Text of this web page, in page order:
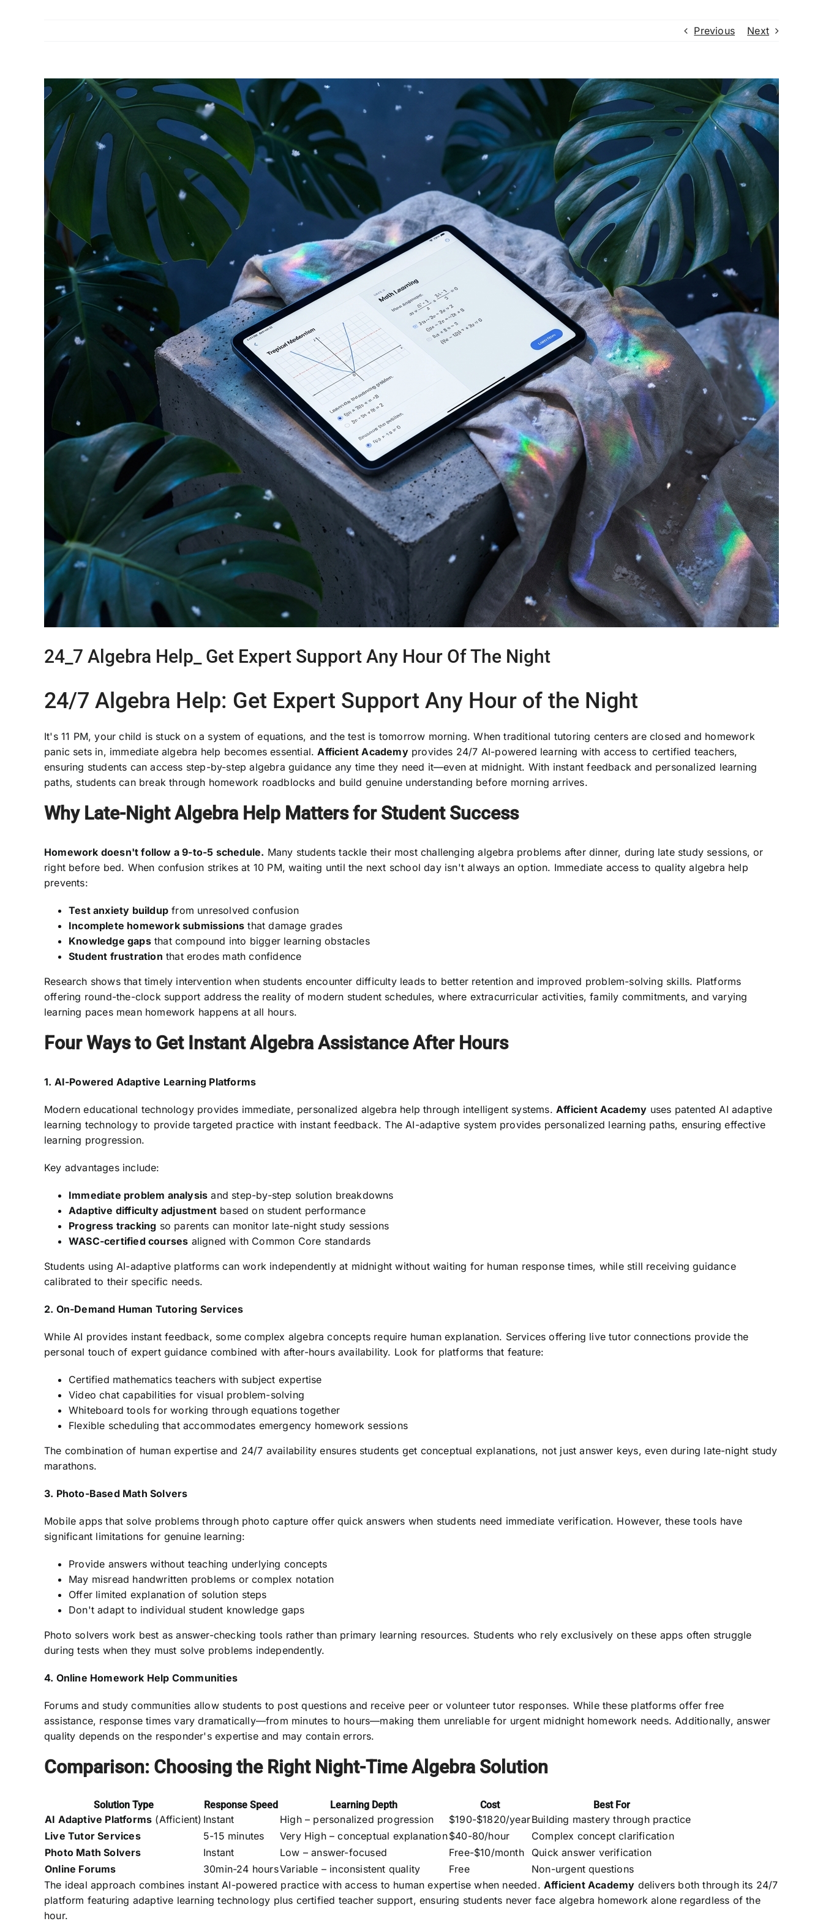
Previous Next
View
Larger
Image
24_7 Algebra Help_ Get Expert Support Any Hour Of The Night
24/7 Algebra Help: Get Expert Support Any Hour of the Night
It's 11 PM, your child is stuck on a system of equations, and the test is tomorrow morning. When traditional tutoring centers are closed and homework
panic sets in, immediate algebra help becomes essential.Afficient Academyprovides 24/7 AI-powered learning with access to certified teachers,
ensuring students can access step-by-step algebra guidance any time they need it—even at midnight. With instant feedback and personalized learning
paths, students can break through homework roadblocks and build genuine understanding before morning arrives.
Why Late-Night Algebra Help Matters for Student Success
Homework doesn't follow a 9-to-5 schedule. Many students tackle their most challenging algebra problems after dinner, during late study sessions, or
right before bed. When confusion strikes at 10 PM, waiting until the next school day isn't always an option. Immediate access to quality algebra help
prevents:
Test anxiety buildup from unresolved confusion
Incomplete homework submissions that damage grades
Knowledge gapsthat compound into bigger learning obstacles
Student frustration that erodes math confidence
Research shows that timely intervention when students encounter difficulty leads to better retention and improved problem-solving skills. Platforms
offering round-the-clock support address the reality of modern student schedules, where extracurricular activities, family commitments, and varying
learning paces mean homework happens at all hours.
Four Ways to Get Instant Algebra Assistance After Hours
1. AI-Powered Adaptive Learning Platforms
Modern educational technology provides immediate, personalized algebra help through intelligent systems. Afficient Academy uses patented AI adaptive
learning technology to provide targeted practice with instant feedback. The AI-adaptive system provides personalized learning paths, ensuring effective
learning progression.
Key advantages include:
Immediate problem analysis and step-by-step solution breakdowns
Adaptive difficulty adjustment based on student performance
Progress tracking so parents can monitor late-night study sessions
WASC-certified courses aligned with Common Core standards
Students using AI-adaptive platforms can work independently at midnight without waiting for human response times, while still receiving guidance
calibrated to their specific needs.
2. On-Demand Human Tutoring Services
While AI provides instant feedback, some complex algebra concepts require human explanation. Services offering live tutor connections provide the
personal touch of expert guidance combined with after-hours availability. Look for platforms that feature:
Certified mathematics teachers with subject expertise
Video chat capabilities for visual problem-solving
Whiteboard tools for working through equations together
Flexible scheduling that accommodates emergency homework sessions
The combination of human expertise and 24/7 availability ensures students get conceptual explanations, not just answer keys, even during late-night study
marathons.
3. Photo-Based Math Solvers
Mobile apps that solve problems through photo capture offer quick answers when students need immediate verification. However, these tools have
significant limitations for genuine learning:
Provide answers without teaching underlying concepts
May misread handwritten problems or complex notation
Offer limited explanation of solution steps
Don't adapt to individual student knowledge gaps
Photo solvers work best as answer-checking tools rather than primary learning resources. Students who rely exclusively on these apps often struggle
during tests when they must solve problems independently.
4. Online Homework Help Communities
Forums and study communities allow students to post questions and receive peer or volunteer tutor responses. While these platforms offer free
assistance, response times vary dramatically—from minutes to hours—making them unreliable for urgent midnight homework needs. Additionally, answer
quality depends on the responder's expertise and may contain errors.
Comparison: Choosing the Right Night-Time Algebra Solution
Solution Type Response Speed Learning Depth Cost Best For
AI Adaptive Platforms (Afficient) Instant High – personalized progression $190-$1820/yearBuilding mastery through practice
Live Tutor Services
5-15 minutes Very High – conceptual explanation$40-80/hour
Complex concept clarification
Photo Math Solvers
Instant Low – answer-focused Free-$10/month
Quick answer verification
Online Forums
30min-24 hoursVariable – inconsistent quality Free
Non-urgent questions
The ideal approach combines instant AI-powered practice with access to human expertise when needed. Afficient Academy delivers both through its 24/7
platform featuring adaptive learning technology plus certified teacher support, ensuring students never face algebra homework alone regardless of the
hour.